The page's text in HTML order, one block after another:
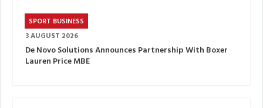
SPORT BUSINESS
3 AUGUST 2026
De Novo Solutions Announces Partnership With Boxer
Lauren Price MBE